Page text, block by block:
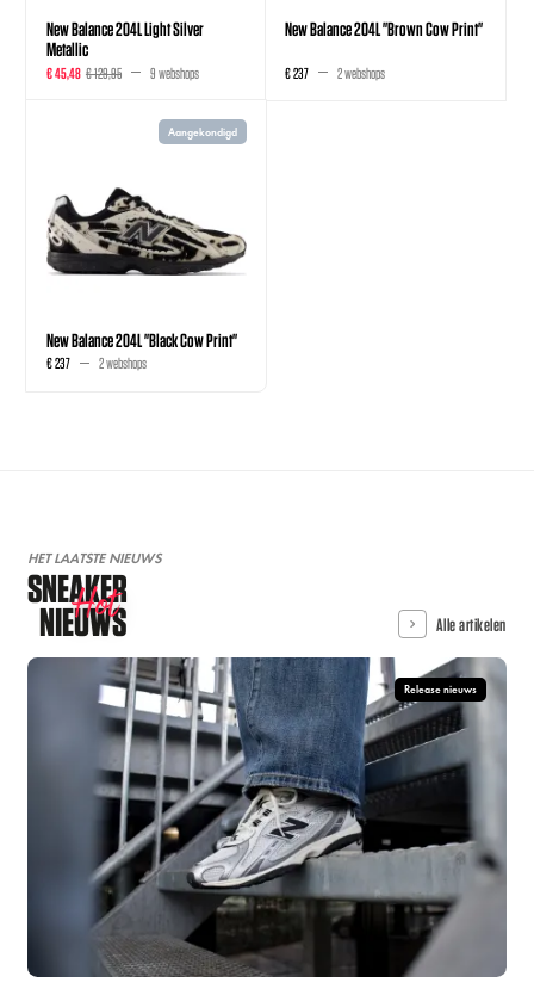
New Balance 204L Light Silver
Metallic
€ 45,48 € 129,95 9 webshops
New Balance 204L "Brown Cow Print"
€ 237 2 webshops
Aangekondigd
New Balance 204L "Black Cow Print"
€ 237 2 webshops
HET LAATSTE NIEUWS
SNEAKER
NIEUWS
Hot Alle artikelen
Release nieuws